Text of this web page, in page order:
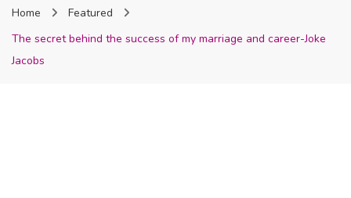
Home
Featured
The secret behind the success of my marriage and career-Joke
Jacobs